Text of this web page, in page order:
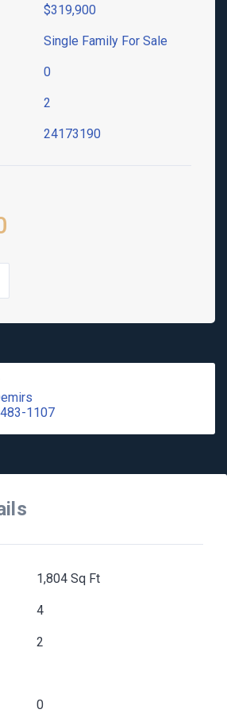
$319,900
Single Family For Sale
0
2
24173190
1107
1,804 Sq Ft
4
2
0